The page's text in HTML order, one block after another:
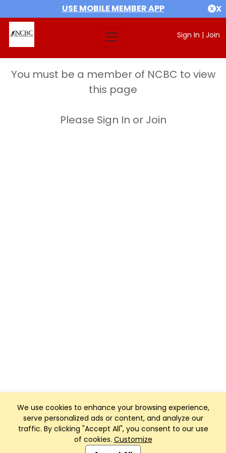
USE MOBILE MEMBER APP X
Sign In | Join
We use cookies to enhance your browsing experience,
serve personalized ads or content, and analyze our
traffic. By clicking "Accept All", you consent to our use
of cookies. Customize
You must be a member of NCBC to view
this page
Please Sign In or Join
Club Management, Website and App powered by